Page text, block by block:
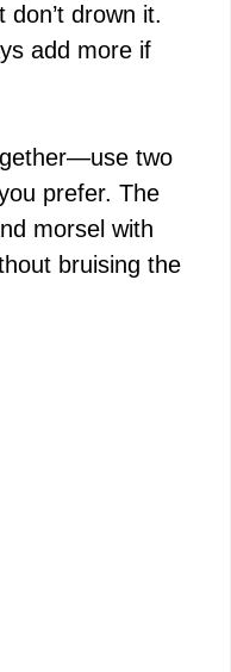
drown it.
add more if
two
prefer. The
morsel with
bruising the